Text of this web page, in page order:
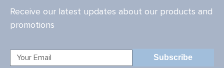
Receive our latest updates about our products and
promotions
Subscribe